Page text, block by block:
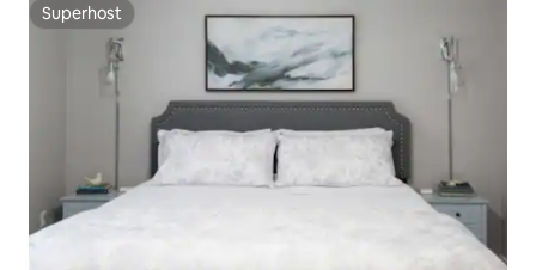
Superhost
Superhost